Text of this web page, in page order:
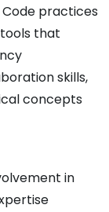
practices
that
skills,
concepts
in